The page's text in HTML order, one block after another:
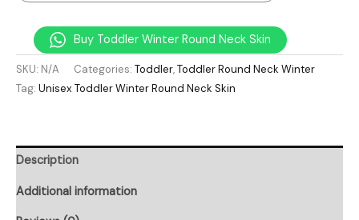
Buy Toddler Winter Round Neck Skin
SKU: N/A Categories: Toddler,Toddler Round Neck Winter
Tag: Unisex Toddler Winter Round Neck Skin
Description
Additional information